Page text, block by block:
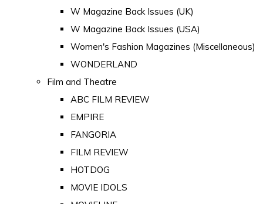
W Magazine Back Issues (UK)
W Magazine Back Issues (USA)
Women's Fashion Magazines (Miscellaneous)
WONDERLAND
Film and Theatre
ABC FILM REVIEW
EMPIRE
FANGORIA
FILM REVIEW
HOTDOG
MOVIE IDOLS